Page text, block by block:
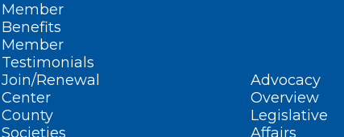
Member
Benefits
Member
Testimonials
Join/Renewal
Center
County
Societies
Advocacy
Overview
Legislative
Affairs